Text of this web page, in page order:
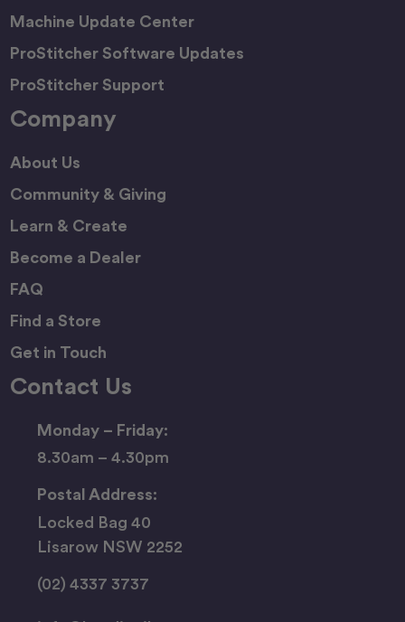
Machine Update Center
ProStitcher Software Updates
ProStitcher Support
Company
About Us
Community & Giving
Learn & Create
Become a Dealer
FAQ
Find a Store
Get in Touch
Contact Us
Monday – Friday:
8.30am – 4.30pm
Postal Address:
Locked Bag 40
Lisarow NSW 2252
(02) 4337 3737